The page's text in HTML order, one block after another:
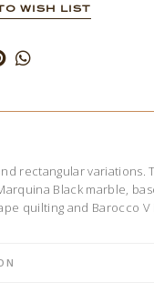
WISH LIST
rectangular variations.
Black marble,
quilting and Barocco V